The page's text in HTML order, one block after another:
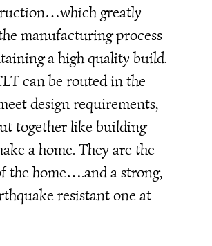
greatly
manufacturing process
a high quality build.
can be routed in the
design requirements,
together like building
a home. They are the
the home….and a strong,
resistant one at